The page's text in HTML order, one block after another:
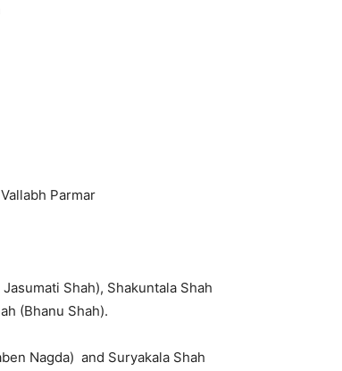
Parmar
Shah), Shakuntala Shah
(Bhanu Shah).
Nagda) and Suryakala Shah